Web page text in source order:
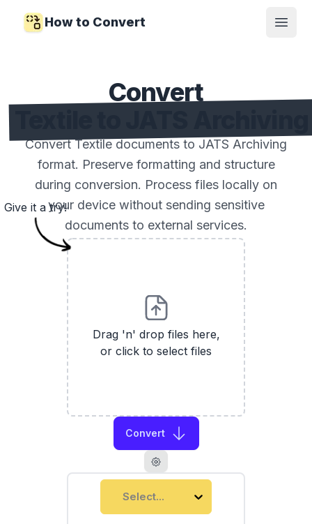
How to Convert
Open
Convert
Convert Textile documents to JATS Archiving
format. Preserve formatting and structure
during conversion. Process files locally on
your device without sending sensitive
documents to external services.
Drag 'n' drop files here,
or click to select files
Convert
Select...
Give it a try!